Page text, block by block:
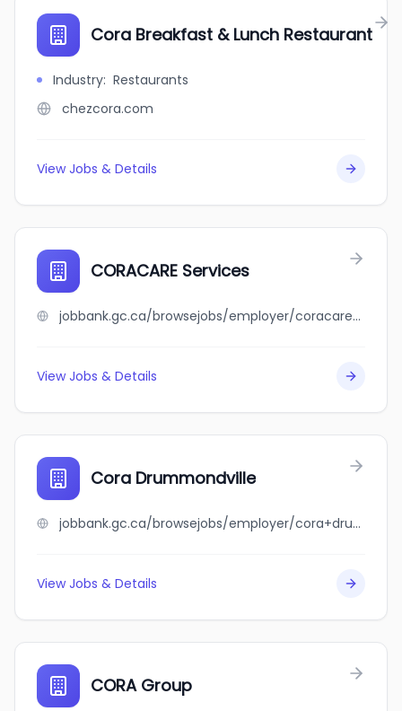
Cora Breakfast & Lunch Restaurant
Industry: Restaurants
chezcora.com
View Jobs & Details
CORACARE Services
jobbank.gc.ca/browsejobs/employer/coracare+services/ca
View Jobs & Details
Cora Drummondville
jobbank.gc.ca/browsejobs/employer/cora+drummondville/ca
View Jobs & Details
CORA Group